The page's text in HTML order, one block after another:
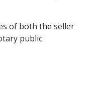
of both the seller
public